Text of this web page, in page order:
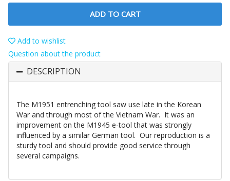
ADD TO CART
Add to wishlist
Question about the product
DESCRIPTION
The M1951 entrenching tool saw use late in the Korean
War and through most of the Vietnam War. It was an
improvement on the M1945 e-tool that was strongly
influenced by a similar German tool. Our reproduction is a
sturdy tool and should provide good service through
several campaigns.